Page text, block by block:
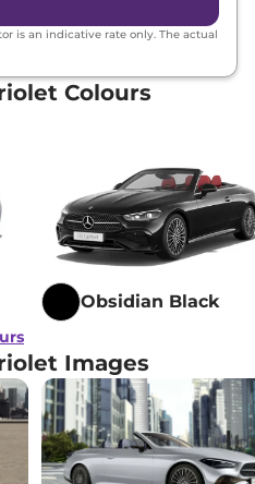
is an indicative rate only. The actual
Colours
Obsidian Black
Images